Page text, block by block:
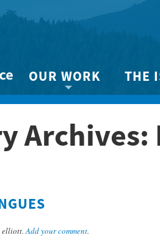
OUR WORK
Biodiversity protection
Clean Marine BC
THE
About
Species
Archives:
elliott.Add your comment.